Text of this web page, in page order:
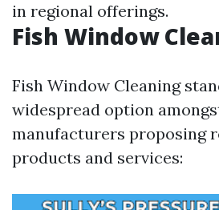
in regional offerings.
Fish Window
Fish Window Cleaning
widespread option
manufacturers proposing
products and services: